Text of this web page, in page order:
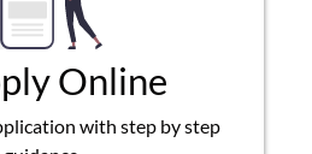
Online
with step by step